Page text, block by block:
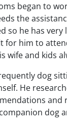
began to
the
so he has
for him to
wife and kids
dog
He
and
dog